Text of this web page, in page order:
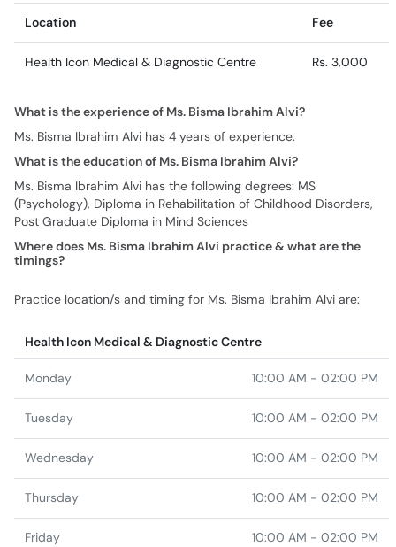
Location Fee
Health Icon Medical & Diagnostic Centre Rs. 3,000
What is the experience of Ms. Bisma Ibrahim Alvi?
Ms. Bisma Ibrahim Alvi has 4 years of experience.
What is the education of Ms. Bisma Ibrahim Alvi?
Ms. Bisma Ibrahim Alvi has the following degrees: MS
(Psychology), Diploma in Rehabilitation of Childhood Disorders,
Post Graduate Diploma in Mind Sciences
Where does Ms. Bisma Ibrahim Alvi practice & what are the
timings?
Practice location/s and timing for Ms. Bisma Ibrahim Alvi are:
Health Icon Medical & Diagnostic Centre
Monday 10:00 AM - 02:00 PM
Tuesday 10:00 AM - 02:00 PM
Wednesday 10:00 AM - 02:00 PM
Thursday 10:00 AM - 02:00 PM
Friday 10:00 AM - 02:00 PM